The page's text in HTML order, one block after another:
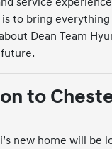
is to bring
Dean Team
to
new home will be